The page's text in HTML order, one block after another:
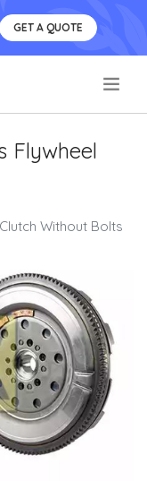
GET A QUOTE
Flywheel
Without Bolts